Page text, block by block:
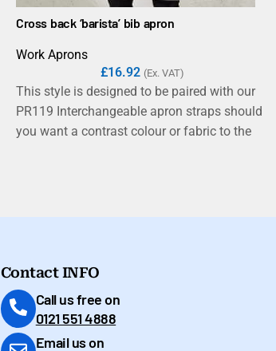
Cross back ‘barista’ bib apron
Work Aprons
£16.92 (Ex. VAT)
This style is designed to be paired with our
PR119 Interchangeable apron straps should
you want a contrast colour or fabric to the
Contact INFO
Call us free on
0121 551 4888
Email us on